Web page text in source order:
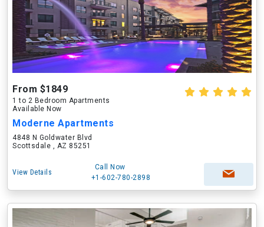
From $1849
1 to 2 Bedroom Apartments
Available Now
Moderne Apartments
4848 N Goldwater Blvd
Scottsdale , AZ 85251
View Details
Call Now
+1-602-780-2898